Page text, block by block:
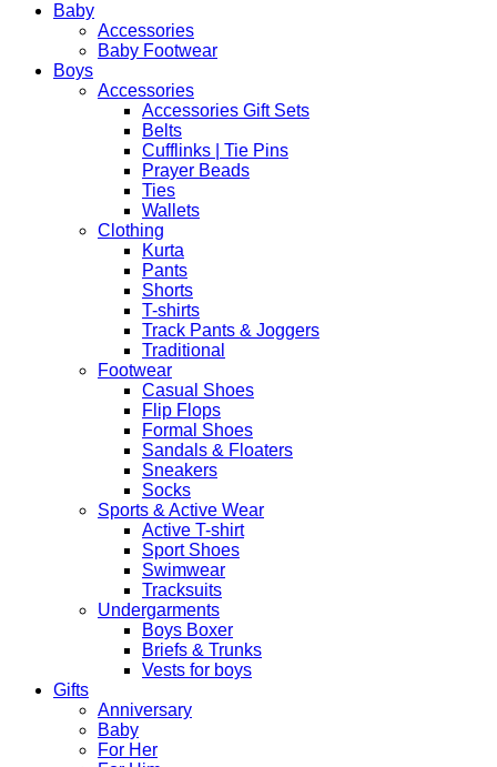
Baby
Accessories
Baby Footwear
Boys
Accessories
Accessories Gift Sets
Belts
Cufflinks | Tie Pins
Prayer Beads
Ties
Wallets
Clothing
Kurta
Pants
Shorts
T-shirts
Track Pants & Joggers
Traditional
Footwear
Casual Shoes
Flip Flops
Formal Shoes
Sandals & Floaters
Sneakers
Socks
Sports & Active Wear
Active T-shirt
Sport Shoes
Swimwear
Tracksuits
Undergarments
Boys Boxer
Briefs & Trunks
Vests for boys
Gifts
Anniversary
Baby
For Her